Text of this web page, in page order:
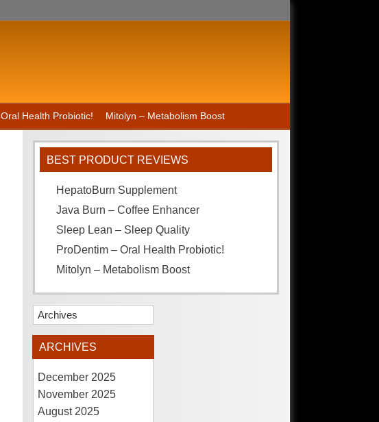
Health Probiotic! Mitolyn – Metabolism Boost
BEST PRODUCT REVIEWS
HepatoBurn Supplement
Java Burn – Coffee Enhancer
Sleep Lean – Sleep Quality
ProDentim – Oral Health Probiotic!
Mitolyn – Metabolism Boost
Archives
ARCHIVES
December 2025
November 2025
August 2025